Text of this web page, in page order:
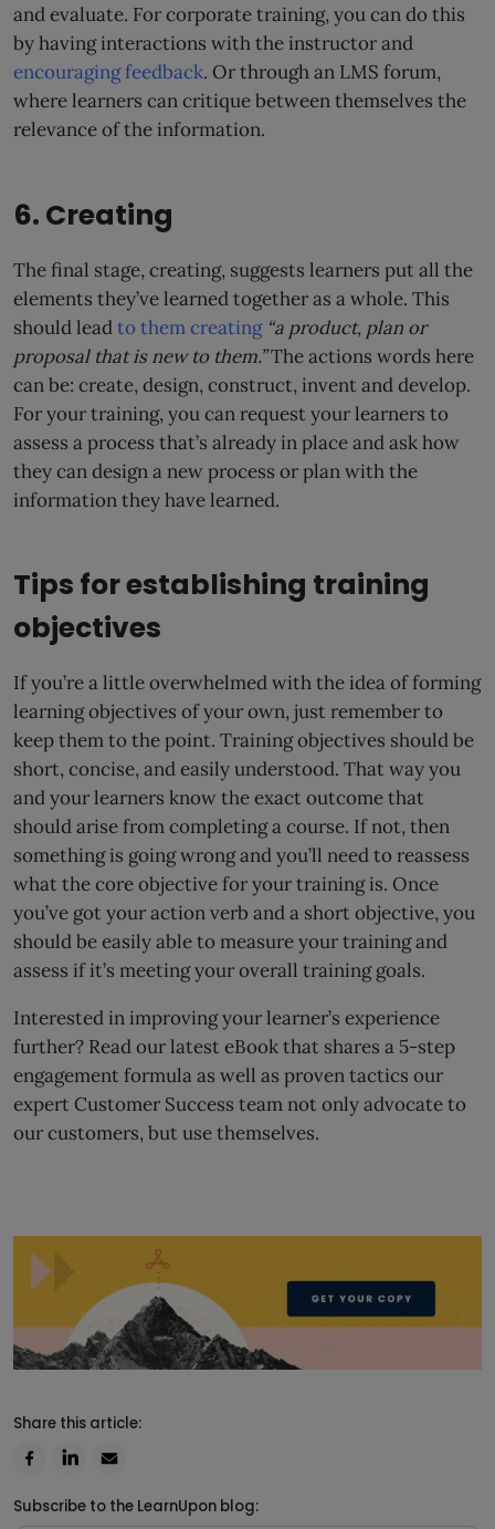
and evaluate. For corporate training, you can do this
by having interactions with the instructor and
encouraging feedback. Or through an LMS forum,
where learners can critique between themselves the
relevance of the information.
6. Creating
The final stage, creating, suggests learners put all the
elements they’ve learned together as a whole. This
should leadto them creating “a product, plan or
proposal that is new to them.”The actions words here
can be: create, design, construct, invent and develop.
For your training, you can request your learners to
assess a process that’s already in place and ask how
they can design a new process or plan with the
information they have learned.
Tips for establishing training
objectives
If you’re a little overwhelmed with the idea of forming
learning objectives of your own, just remember to
keep them to the point. Training objectives should be
short, concise, and easily understood. That way you
and your learners know the exact outcome that
should arise from completing a course. If not, then
something is going wrong and you’ll need to reassess
what the core objective for your training is. Once
you’ve got your action verb and a short objective, you
should be easily able to measure your training and
assess if it’s meeting your overall training goals.
Interested in improving your learner’s experience
further? Read our latest eBook that shares a 5-step
engagement formula as well as proven tactics our
expert Customer Success team not only advocate to
our customers, but use themselves.
Share this article:
Subscribe to the LearnUpon blog: